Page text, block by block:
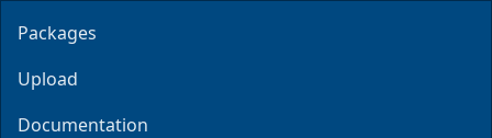
Packages
Upload
Documentation